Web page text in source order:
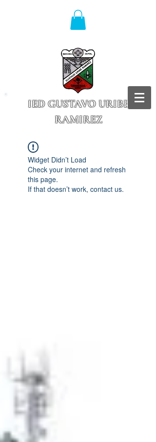
IED GUSTAVO URIBE
RAMIREZ
Widget Didn’t Load
Check your internet and refresh
this page.
If that doesn’t work, contact us.